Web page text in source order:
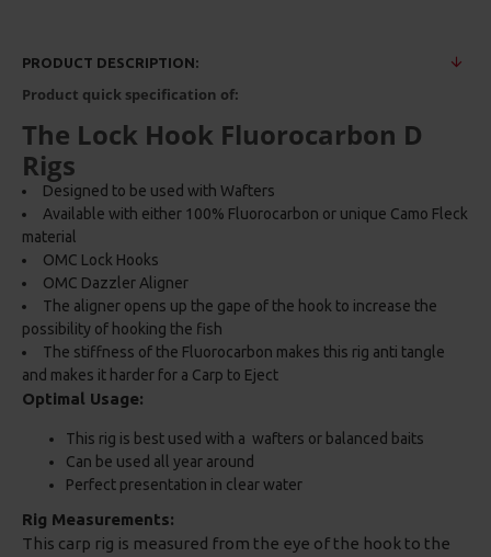
PRODUCT DESCRIPTION:
Product quick specification of:
The Lock Hook Fluorocarbon D
Rigs
Designed to be used with Wafters
Available with either 100% Fluorocarbon or unique Camo Fleck
material
OMC Lock Hooks
OMC Dazzler Aligner
The aligner opens up the gape of the hook to increase the
possibility of hooking the fish
The stiffness of the Fluorocarbon makes this rig anti tangle
and makes it harder for a Carp to Eject
Optimal Usage:
This rig is best used with a wafters or balanced baits
Can be used all year around
Perfect presentation in clear water
Rig Measurements:
This carp rig is measured from the eye of the hook to the